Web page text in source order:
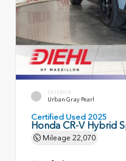
EXTERIOR
Urban Gray Pearl
Certified Used 2025
Honda CR-V Hybrid
Mileage 22,070